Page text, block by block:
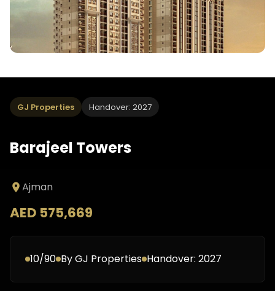
GJ Properties Handover: 2027
Barajeel Towers
Ajman
AED 575,669
10/90 ByGJ Properties Handover: 2027